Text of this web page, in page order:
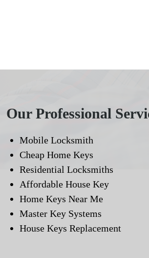
77373,
Our Professional
Mobile Locksmith
Cheap Home Keys
Residential Locksmiths
Affordable House Key
Home Keys Near Me
Master Key Systems
House Keys Replacement